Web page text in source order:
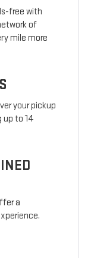
free with
of
mile more
your pickup
up to 14
a